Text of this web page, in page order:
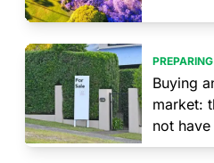
Buying
market:
not